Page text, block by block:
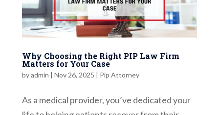
Why Choosing the Right PIP Law Firm
Matters for Your Case
byadmin | Nov 26, 2025 | Pip Attorney
As a medical provider, you’ve dedicated your